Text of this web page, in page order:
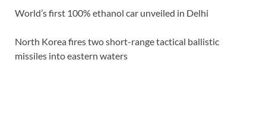
World’s first 100% ethanol car unveiled in Delhi
North Korea fires two short-range tactical ballistic
missiles into eastern waters